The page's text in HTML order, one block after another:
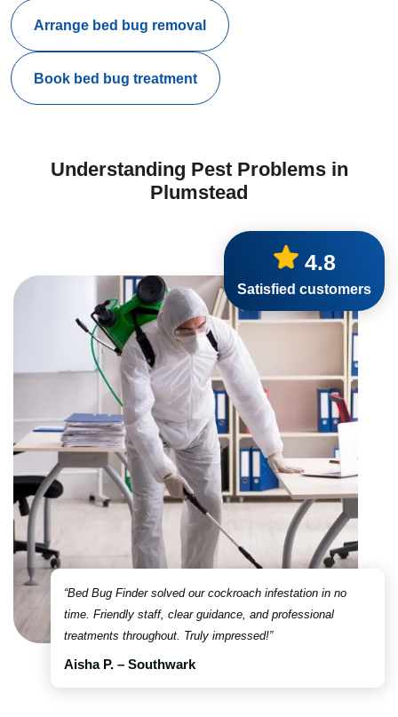
Arrange bed bug removal
Book bed bug treatment
Understanding Pest Problems in
Plumstead
“Bed Bug Finder solved our cockroach infestation in no
time. Friendly staff, clear guidance, and professional
treatments throughout. Truly impressed!”
Aisha P. – Southwark
4.8
Satisfied customers